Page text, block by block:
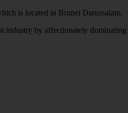
is located in Brunei Darussalam.
by affectionately